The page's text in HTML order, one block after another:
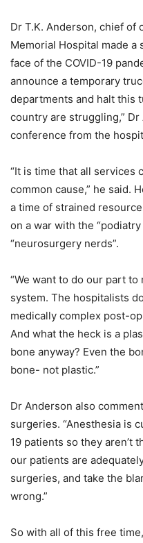
Dr T.K. Anderson, chief of
Memorial Hospital made
face of the COVID-19
announce a temporary
departments and halt this
country are struggling,”
conference from the
“It is time that all services
common cause,” he said.
a time of strained
on a war with the “podiatry
“neurosurgery nerds”.
“We want to do our part
system. The hospitalists
medically complex post-
And what the heck is a
bone anyway? Even the
bone- not plastic.”
Dr Anderson also
surgeries. “Anesthesia is
19 patients so they aren’t
our patients are
surgeries, and take the
wrong.”
So with all of this free